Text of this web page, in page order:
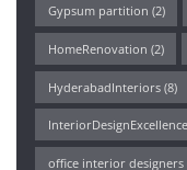
Gypsum partition (2)
HomeRenovation (2)
HyderabadInteriors(8)
InteriorDesignExcellence
office interior designers